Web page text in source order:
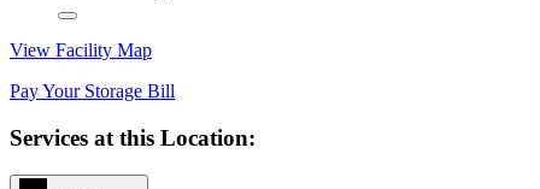
View Facility Map
Pay Your Storage Bill
Services at this Location: